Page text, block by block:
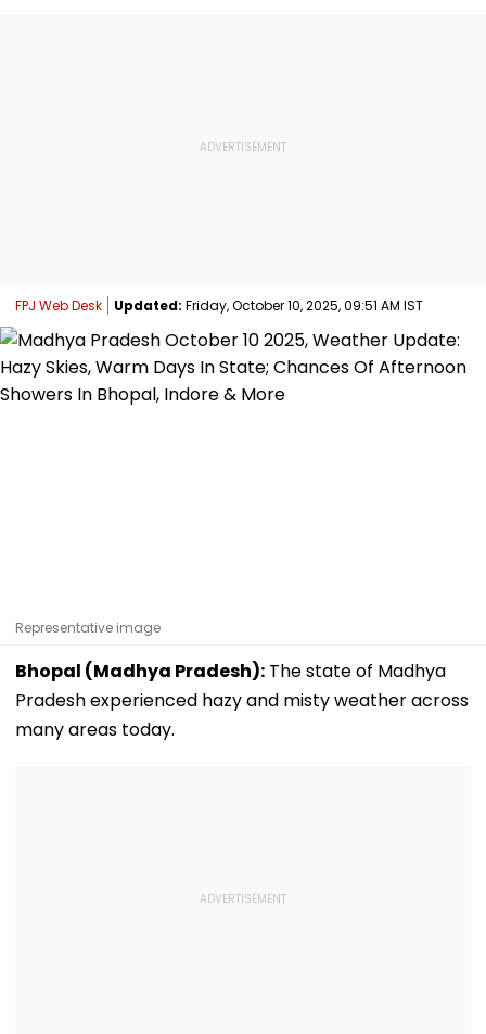
FPJ Web Desk Updated: Friday, October 10, 2025, 09:51 AM IST
Representative image
Bhopal (Madhya Pradesh): The state of Madhya
Pradesh experienced hazy and misty weather across
many areas today.